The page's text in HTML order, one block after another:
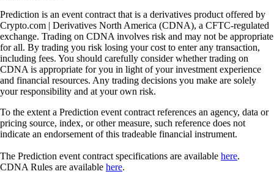
Prediction is an event contract that is a derivatives product offered by
Crypto.com | Derivatives North America (CDNA), a CFTC-regulated
exchange. Trading on CDNA involves risk and may not be appropriate
for all. By trading you risk losing your cost to enter any transaction,
including fees. You should carefully consider whether trading on
CDNA is appropriate for you in light of your investment experience
and financial resources. Any trading decisions you make are solely
your responsibility and at your own risk.
To the extent a Prediction event contract references an agency, data or
pricing source, index, or other measure, such reference does not
indicate an endorsement of this tradeable financial instrument.
The Prediction event contract specifications are available here.
CDNA Rules are available here.